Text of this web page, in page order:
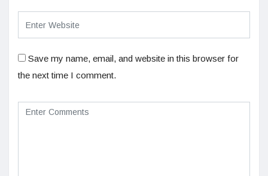
Save my name, email, and website in this browser for
the next time I comment.